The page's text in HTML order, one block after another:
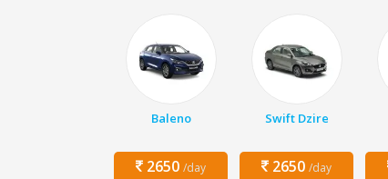
Baleno
2650 /day
Swift Dzire
2650 /day